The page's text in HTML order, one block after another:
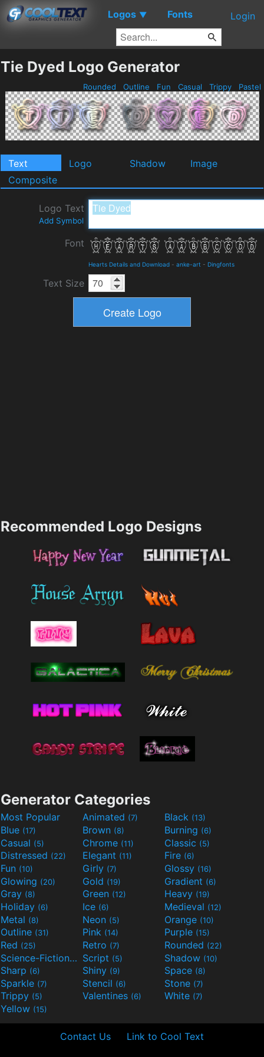
Logos ▼ Fonts Login
Tie Dyed Logo Generator
Rounded Outline Fun Casual Trippy Pastel
Text Logo Shadow
Image
Composite
Logo Text
Add Symbol
Font
Hearts Details and Download - anke-art - Dingfonts
Text Size
Recommended Logo Designs
Generator Categories
Most Popular Animated (7) Black (13)
Blue (17) Brown (8) Burning (6)
Casual (5) Chrome (11) Classic (5)
Distressed (22) Elegant (11) Fire (6)
Fun (10) Girly (7) Glossy (16)
Glowing (20) Gold (19) Gradient (6)
Gray (8) Green (12) Heavy (19)
Holiday (6) Ice (6) Medieval (12)
Metal (8) Neon (5) Orange (10)
Outline (31) Pink (14) Purple (15)
Red (25) Retro (7) Rounded (22)
Science-Fiction(9) Script (5) Shadow (10)
Sharp (6) Shiny (9) Space (8)
Sparkle (7) Stencil (6) Stone (7)
Trippy (5) Valentines (6) White (7)
Yellow (15)
Contact Us Link to Cool Text